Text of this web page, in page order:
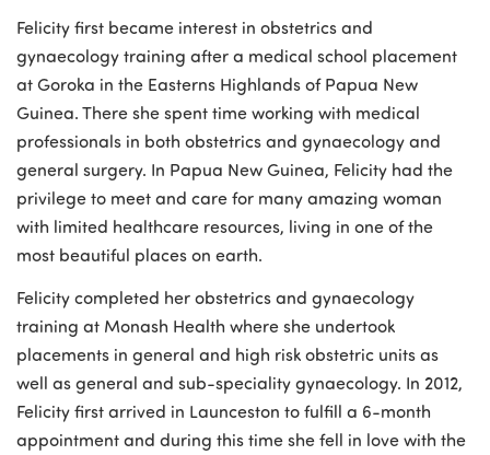
Felicity first became interest in obstetrics and
gynaecology training after a medical school placement
at Goroka in the Easterns Highlands of Papua New
Guinea. There she spent time working with medical
professionals in both obstetrics and gynaecology and
general surgery. In Papua New Guinea, Felicity had the
privilege to meet and care for many amazing woman
with limited healthcare resources, living in one of the
most beautiful places on earth.
Felicity completed her obstetrics and gynaecology
training at Monash Health where she undertook
placements in general and high risk obstetric units as
well as general and sub-speciality gynaecology. In 2012,
Felicity first arrived in Launceston to fulfill a 6-month
appointment and during this time she fell in love with the